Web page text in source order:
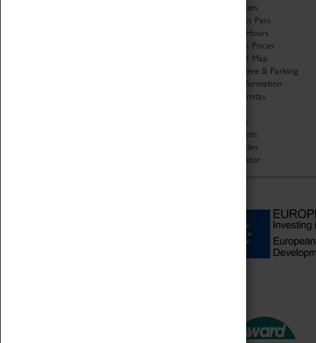
Book Tickets
Attractions Pass
Opening Hours
Admission Prices
Download Map
Getting Here & Parking
Access Information
Baxter Baristas
Car Clubs
Group Visits
Star Vehicles
4D Simulator